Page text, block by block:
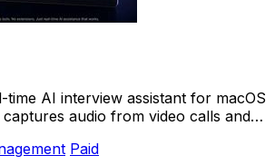
time AI interview assistant for macOS
audio from video calls and
Paid